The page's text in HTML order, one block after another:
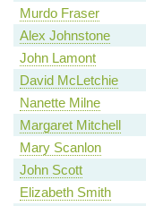
Murdo Fraser
Alex Johnstone
John Lamont
David McLetchie
Nanette Milne
Margaret Mitchell
Mary Scanlon
John Scott
Elizabeth Smith